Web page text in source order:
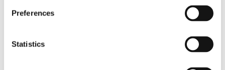
Preferences
Statistics
Publishing year: